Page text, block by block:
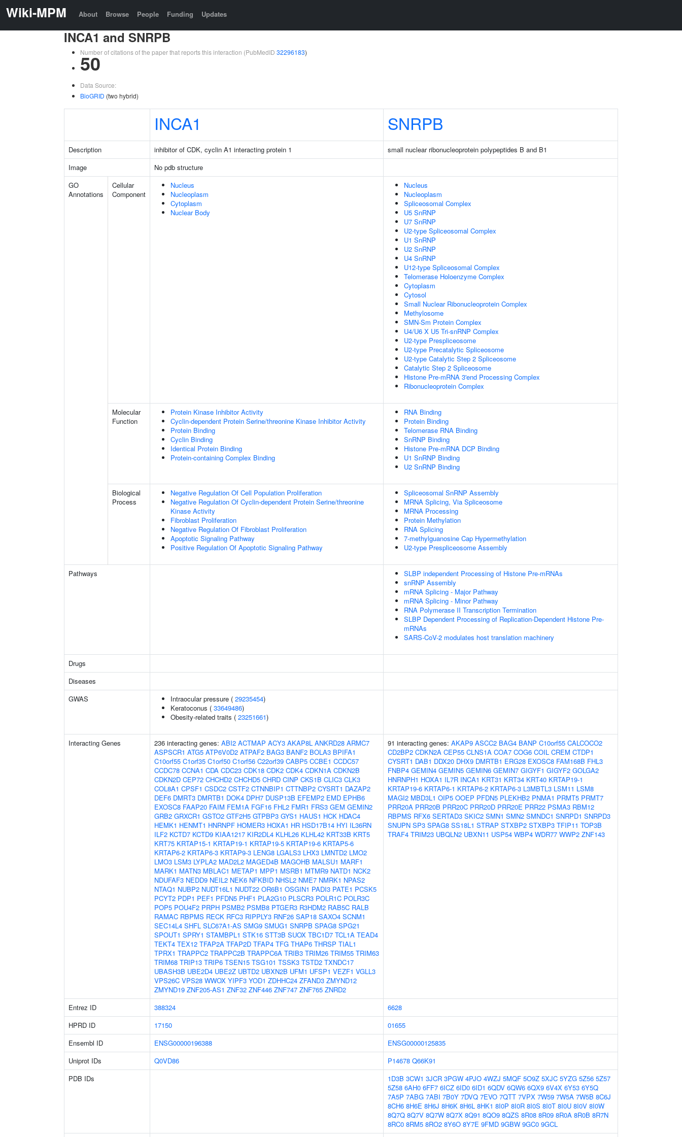
Wiki-MPM About Browse People Funding Updates
INCA1 and SNRPB
Number of citations of the paper that reports this interaction (PubMedID 32296183)
50
Data Source:
BioGRID (two hybrid)
INCA1 SNRPB
Description inhibitor of CDK, cyclin A1 interacting protein 1
small nuclear ribonucleoprotein polypeptides B and B1
Image
No pdb structure
GO
Annotations
Cellular
Component
Nucleus
Nucleoplasm
Cytoplasm
Nuclear Body
Nucleus
Nucleoplasm
Spliceosomal Complex
U5 SnRNP
U7 SnRNP
U2-type Spliceosomal Complex
U1 SnRNP
U2 SnRNP
U4 SnRNP
U12-type Spliceosomal Complex
Telomerase Holoenzyme Complex
Cytoplasm
Cytosol
Small Nuclear Ribonucleoprotein Complex
Methylosome
SMN-Sm Protein Complex
U4/U6 X U5 Tri-snRNP Complex
U2-type Prespliceosome
U2-type Precatalytic Spliceosome
U2-type Catalytic Step 2 Spliceosome
Catalytic Step 2 Spliceosome
Histone Pre-mRNA 3'end Processing Complex
Ribonucleoprotein Complex
Molecular
Function
Protein Kinase Inhibitor Activity
Cyclin-dependent Protein Serine/threonine Kinase Inhibitor Activity
Protein Binding
Cyclin Binding
Identical Protein Binding
Protein-containing Complex Binding
RNA Binding
Protein Binding
Telomerase RNA Binding
SnRNP Binding
Histone Pre-mRNA DCP Binding
U1 SnRNP Binding
U2 SnRNP Binding
Biological
Process
Negative Regulation Of Cell Population Proliferation
Negative Regulation Of Cyclin-dependent Protein Serine/threonine
Kinase Activity
Fibroblast Proliferation
Negative Regulation Of Fibroblast Proliferation
Apoptotic Signaling Pathway
Positive Regulation Of Apoptotic Signaling Pathway
Spliceosomal SnRNP Assembly
MRNA Splicing, Via Spliceosome
MRNA Processing
Protein Methylation
RNA Splicing
7-methylguanosine Cap Hypermethylation
U2-type Prespliceosome Assembly
Pathways
SLBP independent Processing of Histone Pre-mRNAs
snRNP Assembly
mRNA Splicing - Major Pathway
mRNA Splicing - Minor Pathway
RNA Polymerase II Transcription Termination
SLBP Dependent Processing of Replication-Dependent Histone Pre-
mRNAs
SARS-CoV-2 modulates host translation machinery
Drugs
Diseases
GWAS
Intraocular pressure ( 29235454)
Keratoconus ( 33649486)
Obesity-related traits ( 23251661)
Interacting Genes 236 interacting genes: ABI2 ACTMAP ACY3 AKAP8L ANKRD28 ARMC7
ASPSCR1 ATG5 ATP6V0D2 ATPAF2 BAG3 BANF2 BOLA3 BPIFA1
C10orf55 C1orf35 C1orf50 C1orf56 C22orf39 CABP5 CCBE1 CCDC57
CCDC78 CCNA1 CDA CDC23 CDK18 CDK2 CDK4 CDKN1A CDKN2B
CDKN2D CEP72 CHCHD2 CHCHD5 CHRD CINP CKS1B CLIC3 CLK3
COL8A1 CPSF1 CSDC2 CSTF2 CTNNBIP1 CTTNBP2 CYSRT1 DAZAP2
DEF6 DMRT3 DMRTB1 DOK4 DPH7 DUSP13B EFEMP2 EMD EPHB6
EXOSC8 FAAP20 FAIM FEM1A FGF16 FHL2 FMR1 FRS3 GEM GEMIN2
GRB2 GRXCR1 GSTO2 GTF2H5 GTPBP3 GYS1 HAUS1 HCK HDAC4
HEMK1 HENMT1 HNRNPF HOMER3 HOXA1 HR HSD17B14 HYI IL36RN
ILF2 KCTD7 KCTD9 KIAA1217 KIR2DL4 KLHL26 KLHL42 KRT33B KRT5
KRT75 KRTAP15-1 KRTAP19-1 KRTAP19-5 KRTAP19-6 KRTAP5-6
KRTAP6-2 KRTAP6-3 KRTAP9-3 LENG8 LGALS3 LHX3 LMNTD2 LMO2
LMO3 LSM3 LYPLA2 MAD2L2 MAGED4B MAGOHB MALSU1 MARF1
MARK1 MATN3 MBLAC1 METAP1 MPP1 MSRB1 MTMR9 NATD1 NCK2
NDUFAF3 NEDD9 NEIL2 NEK6 NFKBID NHSL2 NME7 NMRK1 NPAS2
NTAQ1 NUBP2 NUDT16L1 NUDT22 OR6B1 OSGIN1 PADI3 PATE1 PCSK5
PCYT2 PDP1 PEF1 PFDN5 PHF1 PLA2G10 PLSCR3 POLR1C POLR3C
POP5 POU4F2 PRPH PSMB2 PSMB8 PTGER3 R3HDM2 RAB5C RALB
RAMAC RBPMS RECK RFC3 RIPPLY3 RNF26 SAP18 SAXO4 SCNM1
SEC14L4 SHFL SLC67A1-AS SMG9 SMUG1 SNRPB SPAG8 SPG21
SPOUT1 SPRY1 STAMBPL1 STK16 STT3B SUOX TBC1D7 TCL1A TEAD4
TEKT4 TEX12 TFAP2A TFAP2D TFAP4 TFG THAP6 THRSP TIAL1
TPRX1 TRAPPC2 TRAPPC2B TRAPPC6A TRIB3 TRIM26 TRIM55 TRIM63
TRIM68 TRIP13 TRIP6 TSEN15 TSG101 TSSK3 TSTD2 TXNDC17
UBASH3B UBE2D4 UBE2Z UBTD2 UBXN2B UFM1 UFSP1 VEZF1 VGLL3
VPS26C VPS28 WWOX YIPF3 YOD1 ZDHHC24 ZFAND3 ZMYND12
ZMYND19 ZNF205-AS1 ZNF32 ZNF446 ZNF747 ZNF765 ZNRD2
91 interacting genes: AKAP9 ASCC2 BAG4 BANP C10orf55 CALCOCO2
CD2BP2 CDKN2A CEP55 CLNS1A COA7 COG6 COIL CREM CTDP1
CYSRT1 DAB1 DDX20 DHX9 DMRTB1 ERG28 EXOSC8 FAM168B FHL3
FNBP4 GEMIN4 GEMIN5 GEMIN6 GEMIN7 GIGYF1 GIGYF2 GOLGA2
HNRNPH1 HOXA1 IL7R INCA1 KRT31 KRT34 KRT40 KRTAP19-1
KRTAP19-6 KRTAP6-1 KRTAP6-2 KRTAP6-3 L3MBTL3 LSM11 LSM8
MAGI2 MBD3L1 OIP5 OOEP PFDN5 PLEKHB2 PNMA1 PRMT5 PRMT7
PRR20A PRR20B PRR20C PRR20D PRR20E PRR22 PSMA3 RBM12
RBPMS RFX6 SERTAD3 SKIC2 SMN1 SMN2 SMNDC1 SNRPD1 SNRPD3
SNUPN SP3 SPAG8 SS18L1 STRAP STXBP2 STXBP3 TFIP11 TOP3B
TRAF4 TRIM23 UBQLN2 UBXN11 USP54 WBP4 WDR77 WWP2 ZNF143
Entrez ID 388324
6628
HPRD ID
17150
01655
Ensembl ID
ENSG00000196388
ENSG00000125835
Uniprot IDs
Q0VD86 P14678 Q66K91
PDB IDs
1D3B 3CW1 3JCR 3PGW 4PJO 4WZJ 5MQF 5O9Z 5XJC 5YZG 5Z56 5Z57
5Z58 6AH0 6FF7 6ICZ 6ID0 6ID1 6QDV 6QW6 6QX9 6V4X 6Y53 6Y5Q
7A5P 7ABG 7ABI 7B0Y 7DVQ 7EVO 7QTT 7VPX 7W59 7W5A 7W5B 8C6J
8CH6 8H6E 8H6J 8H6K 8H6L 8HK1 8I0P 8I0R 8I0S 8I0T 8I0U 8I0V 8I0W
8Q7Q 8Q7V 8Q7W 8Q7X 8Q91 8QO9 8QZS 8R08 8R09 8R0A 8R0B 8R7N
8RC0 8RM5 8RO2 8Y6O 8Y7E 9FMD 9GBW 9GC0 9GCL